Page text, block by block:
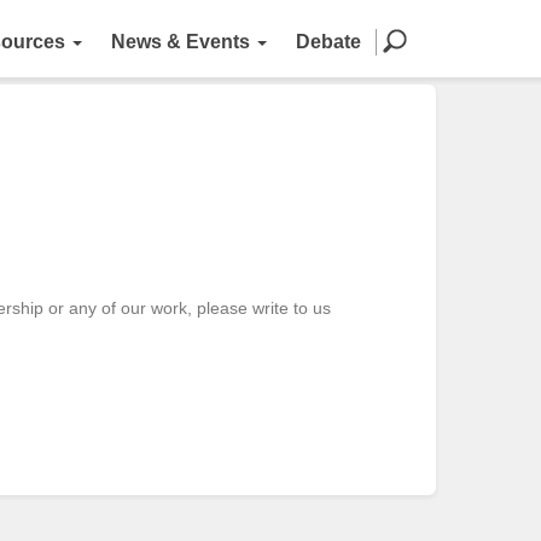
News & Events Debate
or any of our work, please write to us